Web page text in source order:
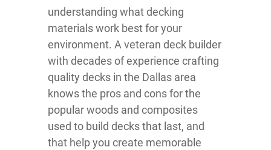
understanding what decking
materials work best for your
environment. A veteran deck builder
with decades of experience crafting
quality decks in the Dallas area
knows the pros and cons for the
popular woods and composites
used to build decks that last, and
that help you create memorable